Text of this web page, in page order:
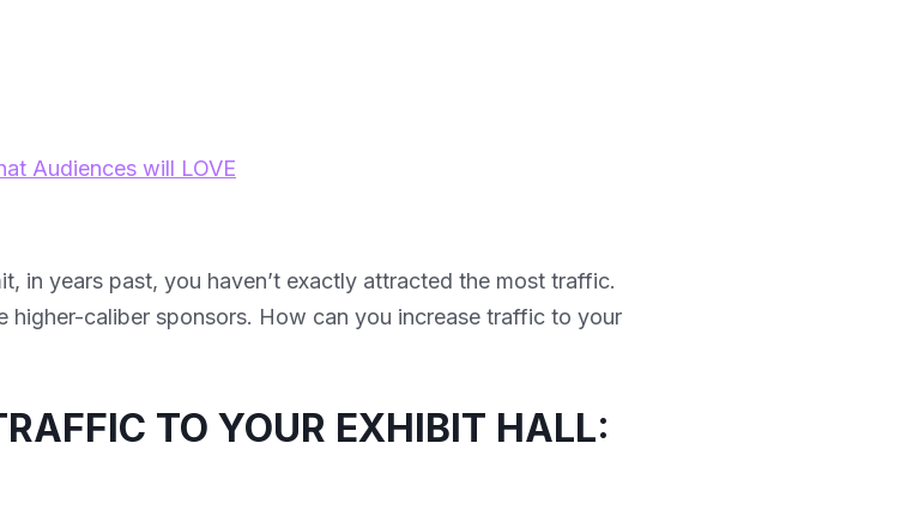
Audiences will LOVE
in years past, you haven’t exactly attracted the most traffic.
caliber sponsors. How can you increase traffic to your
TO YOUR EXHIBIT HALL: